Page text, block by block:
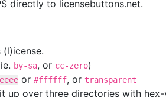
directly to licensebuttons.net.
by-sa, or cc-zero)
or #ffffff, or transparent
over three directories with hex-